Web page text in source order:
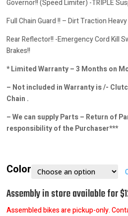
Governor!! (Speed Limiter) -TRIPLE
Full Chain Guard !! – Dirt Traction
Rear Reflector!! -Emergency Cord Kill
Brakes!!
* Limited Warranty – 3 Months on
– Not included in Warranty is /-
Chain .
– We can supply Parts – Return of
responsibility of the Purchaser***
Color
Assembly in store available for
Assembled bikes are pickup-only.